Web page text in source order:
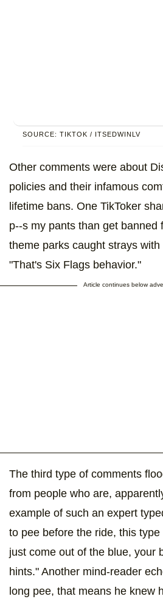
SOURCE: TIKTOK / ITSEDWINLV
Other comments were about
policies and their infamous
lifetime bans. One TikToker
p--s my pants than get banned
theme parks caught strays
"That's Six Flags behavior."
Article continues below
The third type of comments
from people who are,
example of such an expert
to pee before the ride, this
just come out of the blue, your
hints." Another mind-reader
long pee, that means he knew